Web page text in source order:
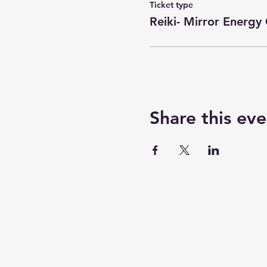
Ticket type
Reiki- Mirror Energy
Share this